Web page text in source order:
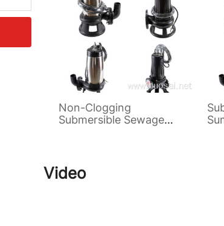
Non-Clogging
Submersible Sewage
Video